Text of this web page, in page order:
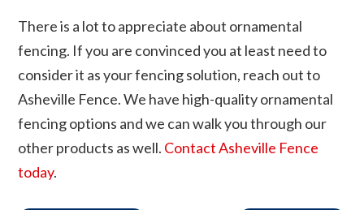
There is a lot to appreciate about ornamental
fencing. If you are convinced you at least need to
consider it as your fencing solution, reach out to
Asheville Fence. We have high-quality ornamental
fencing options and we can walk you through our
other products as well. Contact Asheville Fence
today.